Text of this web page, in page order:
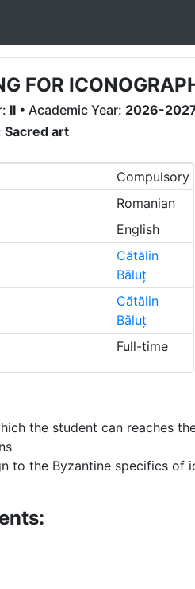
FOR
II • Academic Year: 2026-
Sacred art
Compulsory
Romanian
English
Cătălin
Băluț
Cătălin
Băluț
Full-time
the student can reaches
to the Byzantine specifics of